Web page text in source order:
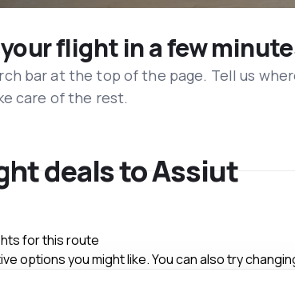
flight in a few
bar at the top of the page. Tell us
care of the rest.
deals to Assiut
for this route
options you might like. You can also try